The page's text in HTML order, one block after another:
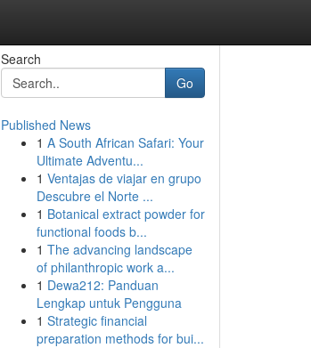
Search
Go
Published News
1 A South African Safari: Your
Ultimate Adventu...
1 Ventajas de viajar en grupo
Descubre el Norte ...
1 Botanical extract powder for
functional foods b...
1 The advancing landscape
of philanthropic work a...
1 Dewa212: Panduan
Lengkap untuk Pengguna
1 Strategic financial
preparation methods for bui...